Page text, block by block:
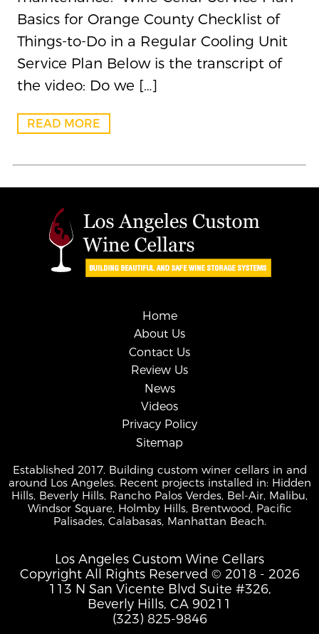
Basics for Orange County Checklist of
Things-to-Do in a Regular Cooling Unit
Service Plan Below is the transcript of
the video: Do we […]
READ MORE
Home
About Us
Contact Us
Review Us
News
Videos
Privacy Policy
Sitemap
Established 2017. Building custom winer cellars in and
around Los Angeles. Recent projects installed in: Hidden
Hills, Beverly Hills, Rancho Palos Verdes, Bel-Air, Malibu,
Windsor Square, Holmby Hills, Brentwood, Pacific
Palisades, Calabasas, Manhattan Beach.
Los Angeles Custom Wine Cellars
Copyright All Rights Reserved © 2018 - 2026
113 N San Vicente Blvd Suite #326,
Beverly Hills, CA 90211
(323) 825-9846